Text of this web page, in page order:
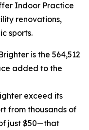
Indoor Practice
renovations,
sports.
is the 564,512
added to the
exceed its
from thousands of
just $50—that